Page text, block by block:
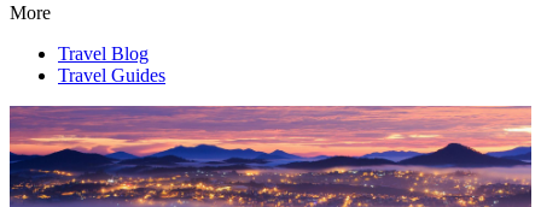
More
Travel Blog
Travel Guides